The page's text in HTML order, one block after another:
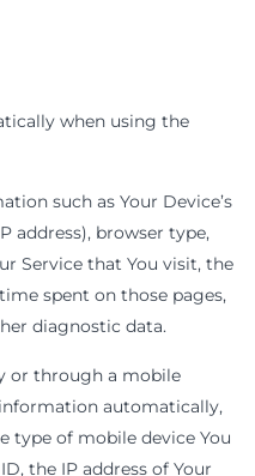
when using the
such as Your Device’s
address), browser type,
Service that You visit, the
spent on those pages,
diagnostic data.
or through a mobile
automatically,
type of mobile device You
the IP address of Your